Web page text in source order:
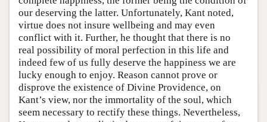
our deserving the latter. Unfortunately, Kant noted,
virtue does not insure wellbeing and may even
conflict with it. Further, he thought that there is no
real possibility of moral perfection in this life and
indeed few of us fully deserve the happiness we are
lucky enough to enjoy. Reason cannot prove or
disprove the existence of Divine Providence, on
Kant’s view, nor the immortality of the soul, which
seem necessary to rectify these things. Nevertheless,